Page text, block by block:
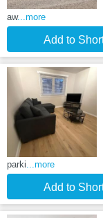
aw...more
Add to
parki ...more
Add to